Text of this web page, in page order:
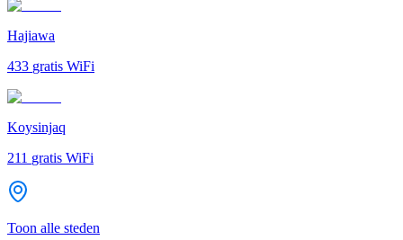
Hajiawa
433 gratis WiFi
Koysinjaq
211 gratis WiFi
Toon alle steden